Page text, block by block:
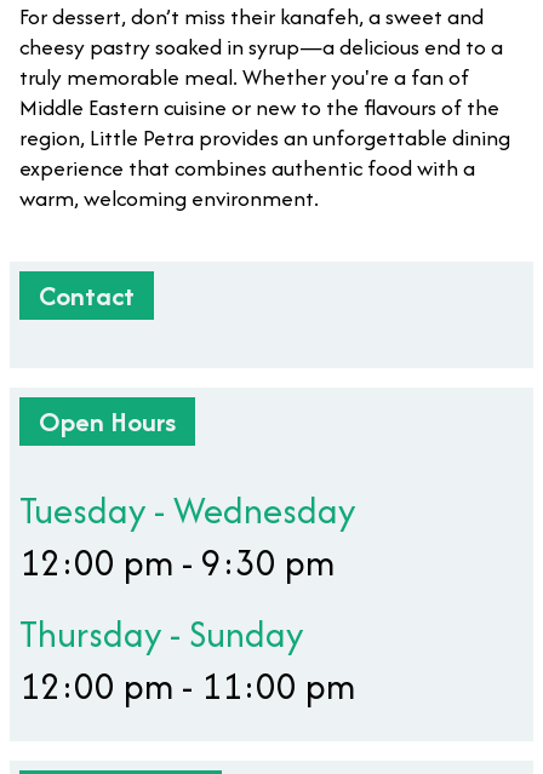
For dessert, don’t miss their kanafeh, a sweet and
cheesy pastry soaked in syrup—a delicious end to a
truly memorable meal. Whether you're a fan of
Middle Eastern cuisine or new to the flavours of the
region, Little Petra provides an unforgettable dining
experience that combines authentic food with a
warm, welcoming environment.
Contact
Open Hours
Tuesday - Wednesday
12:00 pm - 9:30 pm
Thursday - Sunday
12:00 pm - 11:00 pm